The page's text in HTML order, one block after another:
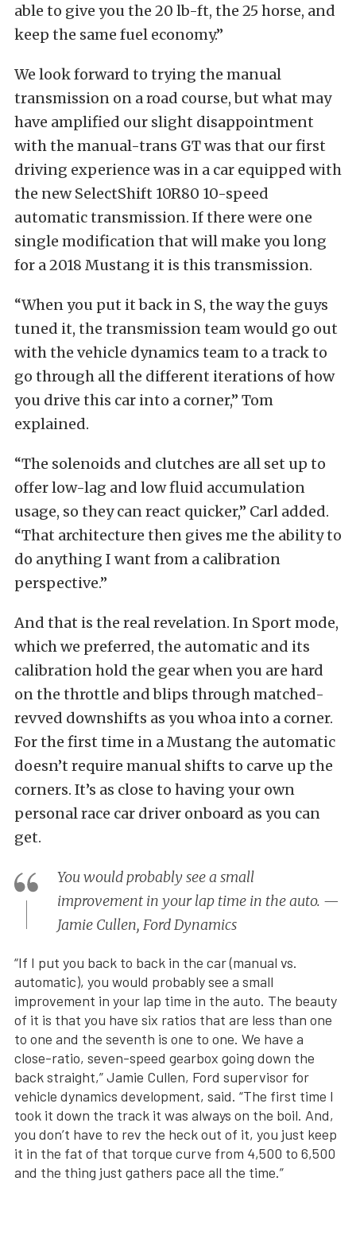
able to give you the 20 lb-ft, the 25 horse, and
keep the same fuel economy.”
We look forward to trying the manual
transmission on a road course, but what may
have amplified our slight disappointment
with the manual-trans GT was that our first
driving experience was in a car equipped with
the new SelectShift 10R80 10-speed
automatic transmission. If there were one
single modification that will make you long
for a 2018 Mustang it is this transmission.
“When you put it back in S, the way the guys
tuned it, the transmission team would go out
with the vehicle dynamics team to a track to
go through all the different iterations of how
you drive this car into a corner,” Tom
explained.
“The solenoids and clutches are all set up to
offer low-lag and low fluid accumulation
usage, so they can react quicker,” Carl added.
“That architecture then gives me the ability to
do anything I want from a calibration
perspective.”
And that is the real revelation. In Sport mode,
which we preferred, the automatic and its
calibration hold the gear when you are hard
on the throttle and blips through matched-
revved downshifts as you whoa into a corner.
For the first time in a Mustang the automatic
doesn’t require manual shifts to carve up the
corners. It’s as close to having your own
personal race car driver onboard as you can
get.
You would probably see a small
improvement in your lap time in the auto. —
Jamie Cullen, Ford Dynamics
“If I put you back to back in the car (manual vs.
automatic), you would probably see a small
improvement in your lap time in the auto. The beauty
of it is that you have six ratios that are less than one
to one and the seventh is one to one. We have a
close-ratio, seven-speed gearbox going down the
back straight,” Jamie Cullen, Ford supervisor for
vehicle dynamics development, said. “The first time I
took it down the track it was always on the boil. And,
you don’t have to rev the heck out of it, you just keep
it in the fat of that torque curve from 4,500 to 6,500
and the thing just gathers pace all the time.”